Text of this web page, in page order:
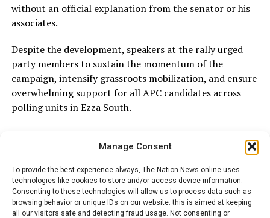
Manage Consent
To provide the best experience always, The Nation News online uses
technologies like cookies to store and/or access device information.
Consenting to these technologies will allow us to process data such as
browsing behavior or unique IDs on our website. this is aimed at keeping
all our visitors safe and detecting fraud usage. Not consenting or
without an official explanation from the senator or his
associates.
Despite the development, speakers at the rally urged
party members to sustain the momentum of the
campaign, intensify grassroots mobilization, and ensure
overwhelming support for all APC candidates across
polling units in Ezza South.
ADVERTISEMENT